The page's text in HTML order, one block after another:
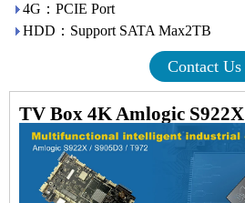
4G：PCIE Port
HDD：Support SATA Max2TB
Contact Us
TV Box 4K Amlogic